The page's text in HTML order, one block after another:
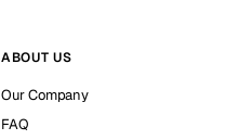
ABOUT US
Our Company
FAQ